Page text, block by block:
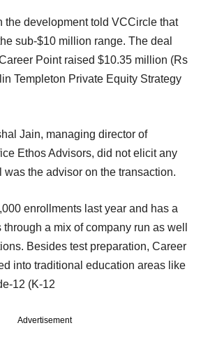
the development told VCCircle that
sub-$10 million range. The deal
Point raised $10.35 million (Rs
Templeton Private Equity Strategy
Jain, managing director of
Ethos Advisors, did not elicit any
was the advisor on the transaction.
enrollments last year and has a
a mix of company run as well
Besides test preparation, Career
into traditional education areas like
12 (K-12
Advertisement